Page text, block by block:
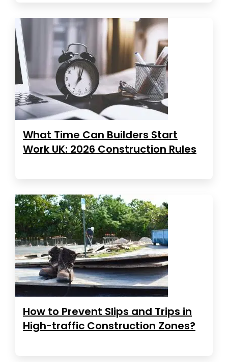
What Time Can Builders Start
Work UK: 2026 Construction Rules
How to Prevent Slips and Trips in
High-traffic Construction Zones?